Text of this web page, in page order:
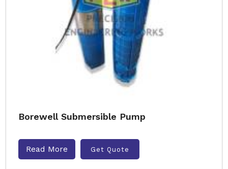
Borewell Submersible Pump
Read More Get Quote